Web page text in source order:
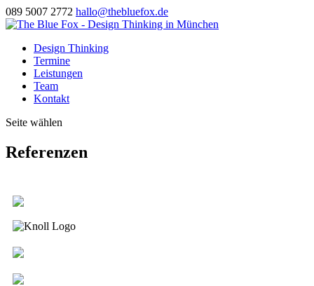
089 5007 2772 hallo@thebluefox.de
Design Thinking
Termine
Leistungen
Team
Kontakt
Seite wählen
Referenzen